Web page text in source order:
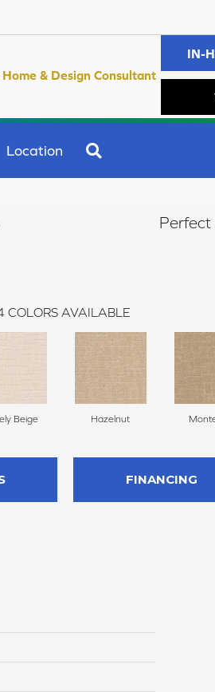
& Design Consultant
IN-
Location
Perfect
COLORS AVAILABLE
Beige Hazelnut
FINANCING